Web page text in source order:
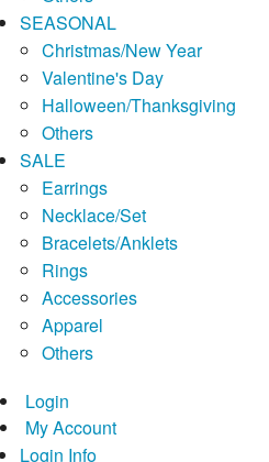
SEASONAL
Christmas/New Year
Valentine's Day
Halloween/Thanksgiving
Others
SALE
Earrings
Necklace/Set
Bracelets/Anklets
Rings
Accessories
Apparel
Others
Login
My Account
Login Info